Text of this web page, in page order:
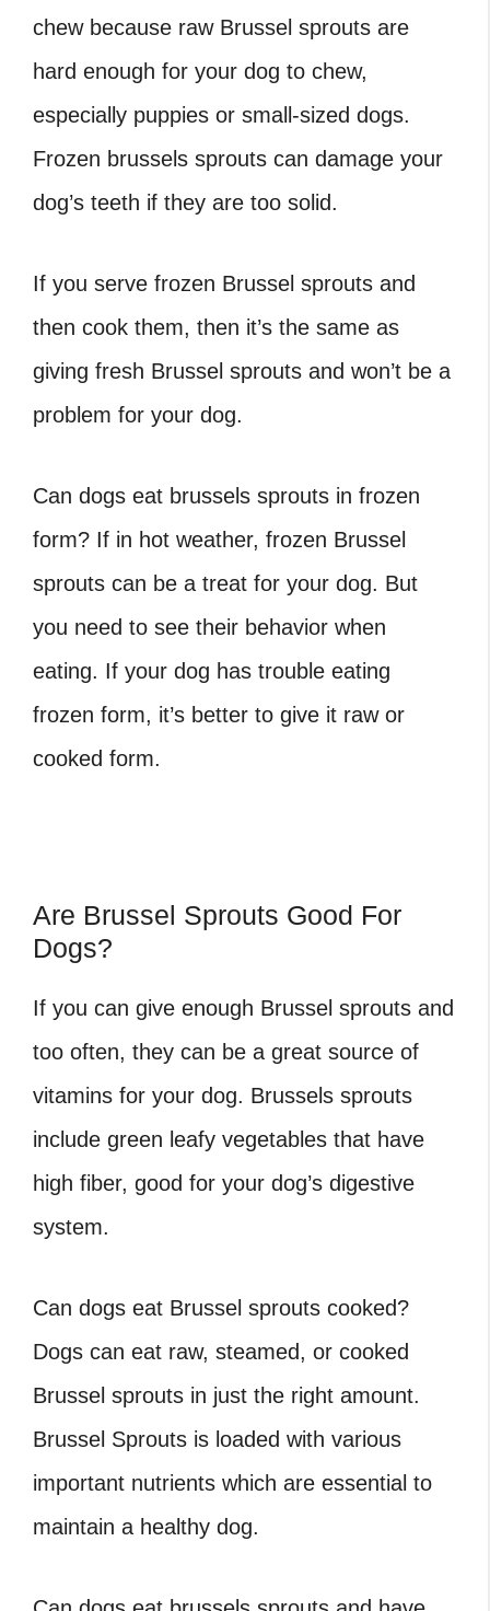
chew because raw Brussel sprouts are
hard enough for your dog to chew,
especially puppies or small-sized dogs.
Frozen brussels sprouts can damage your
dog’s teeth if they are too solid.
If you serve frozen Brussel sprouts and
then cook them, then it’s the same as
giving fresh Brussel sprouts and won’t be a
problem for your dog.
Can dogs eat brussels sprouts in frozen
form? If in hot weather, frozen Brussel
sprouts can be a treat for your dog. But
you need to see their behavior when
eating. If your dog has trouble eating
frozen form, it’s better to give it raw or
cooked form.
Are Brussel Sprouts Good For
Dogs?
If you can give enough Brussel sprouts and
too often, they can be a great source of
vitamins for your dog. Brussels sprouts
include green leafy vegetables that have
high fiber, good for your dog’s digestive
system.
Can dogs eat Brussel sprouts cooked?
Dogs can eat raw, steamed, or cooked
Brussel sprouts in just the right amount.
Brussel Sprouts is loaded with various
important nutrients which are essential to
maintain a healthy dog.